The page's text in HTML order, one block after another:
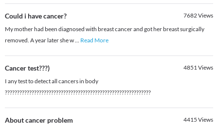
Could i have cancer? 7682Views
My mother had been diagnosed with breast cancer and got her breast surgically
removed. A year later she w... Read More
Cancer test???) 4851Views
I any test to detect all cancers in body
????????????????????????????????????????????????????????????
About cancer problem 4415 Views